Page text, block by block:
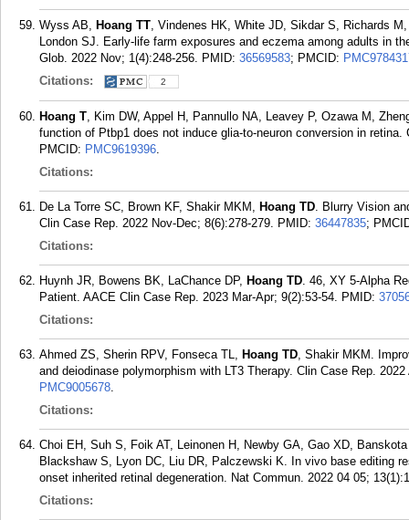
Wyss AB, Hoang TT, Vindenes HK, White JD, Sikdar S, Richards
London SJ. Early-life farm exposures and eczema among adults in
Glob. 2022 Nov; 1(4):248-256. PMID: 36569583; PMCID:
Citations:
2
Hoang T, Kim DW, Appel H, Pannullo NA, Leavey P, Ozawa M,
function of Ptbp1 does not induce glia-to-neuron conversion in retina.
PMCID: PMC9619396.
Citations:
De La Torre SC, Brown KF, Shakir MKM, Hoang TD. Blurry Vision
Clin Case Rep. 2022 Nov-Dec; 8(6):278-279. PMID: 36447835;
Citations:
Huynh JR, Bowens BK, LaChance DP, Hoang TD. 46, XY 5-Alpha
Patient. AACE Clin Case Rep. 2023 Mar-Apr; 9(2):53-54. PMID:
Citations:
Ahmed ZS, Sherin RPV, Fonseca TL, Hoang TD, Shakir MKM.
and deiodinase polymorphism with LT3 Therapy. Clin Case Rep. 2022
PMC9005678.
Citations:
Choi EH, Suh S, Foik AT, Leinonen H, Newby GA, Gao XD,
Blackshaw S, Lyon DC, Liu DR, Palczewski K. In vivo base editing
onset inherited retinal degeneration. Nat Commun. 2022 04 05;
Citations: